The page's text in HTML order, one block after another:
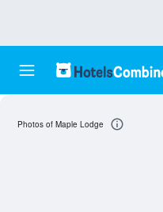
Photos of Maple Lodge